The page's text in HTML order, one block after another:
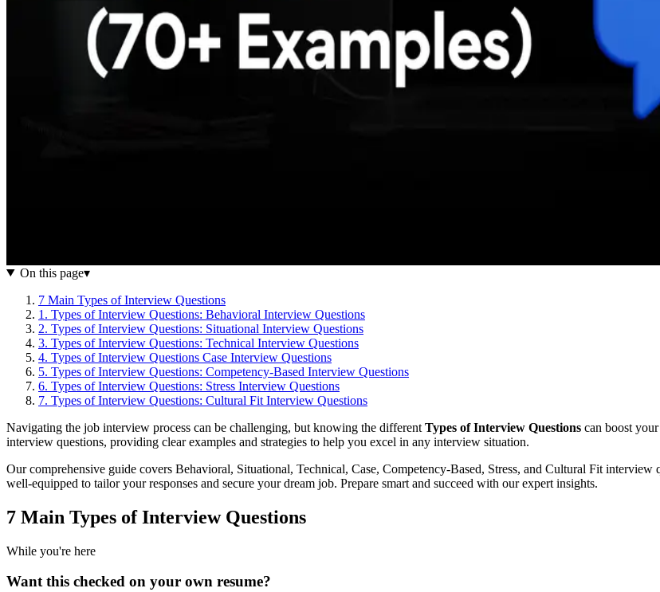
On this page▾
7 Main Types of Interview Questions
1. Types of Interview Questions: Behavioral Interview Questions
2. Types of Interview Questions: Situational Interview Questions
3. Types of Interview Questions: Technical Interview Questions
4. Types of Interview Questions Case Interview Questions
5. Types of Interview Questions: Competency-Based Interview Questions
6. Types of Interview Questions: Stress Interview Questions
7. Types of Interview Questions: Cultural Fit Interview Questions
Navigating the job interview process can be challenging, but knowing the different Types of Interview Questions can boost
interview questions, providing clear examples and strategies to help you excel in any interview situation.
Our comprehensive guide covers Behavioral, Situational, Technical, Case, Competency-Based, Stress, and Cultural Fit interview
well-equipped to tailor your responses and secure your dream job. Prepare smart and succeed with our expert insights.
7 Main Types of Interview Questions
While you're here
Want this checked on your own resume?